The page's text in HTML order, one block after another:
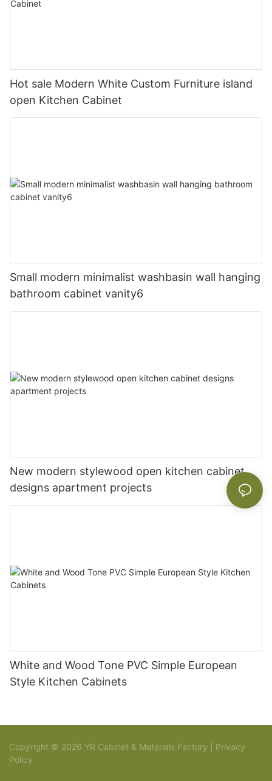
Hot sale Modern White Custom Furniture island
open Kitchen Cabinet
Small modern minimalist washbasin wall hanging
bathroom cabinet vanity6
New modern stylewood open kitchen cabinet
designs apartment projects
White and Wood Tone PVC Simple European
Style Kitchen Cabinets
Copyright © 2026 YR Cabinet & Materials Factory | Privacy
Policy